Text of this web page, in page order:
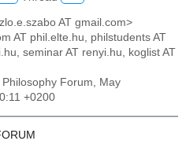
AT gmail.com>
AT phil.elte.hu, philstudents AT
seminar AT renyi.hu, koglist AT
Forum, May
+0200